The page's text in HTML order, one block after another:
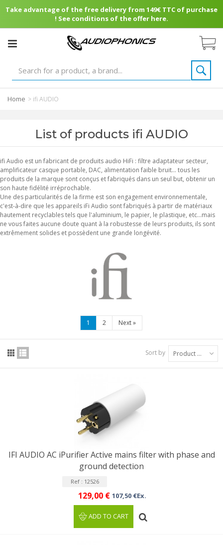
Take advantage of the free delivery from 149€ TTC of purchase
! See conditions of the offer here.
Home > ifi AUDIO
List of products ifi AUDIO
ifi Audio est un fabricant de produits audio HiFi : filtre adaptateur secteur,
amplificateur casque portable, DAC, alimentation faible bruit... tous les
produits de la marque sont conçus et fabriqués dans un seul but, obtenir un
son haute fidélité irréprochable.
Une des particularités de la firme est son engagement environnementale,
c'est-à-dire que les appareils iFi Audio sont fabriqués à partir de matériaux
hautement recyclables tels que l'aluminium, le papier, le plastique, etc...mais
ne vous faites aucune doute quant à la robustesse de leurs produits, ils sont
extrêmement solides et possèdent une grande longévité.
1 2 Next»
Sort by Product Name: A to Z
IFI AUDIO AC iPurifier Active mains filter with phase and
ground detection
Ref : 12526
129,00 € 107,50 €Ex.
ADD TO CART